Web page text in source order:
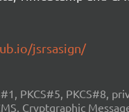
jsrsasign/
PKCS#5,
Cryptgraphic